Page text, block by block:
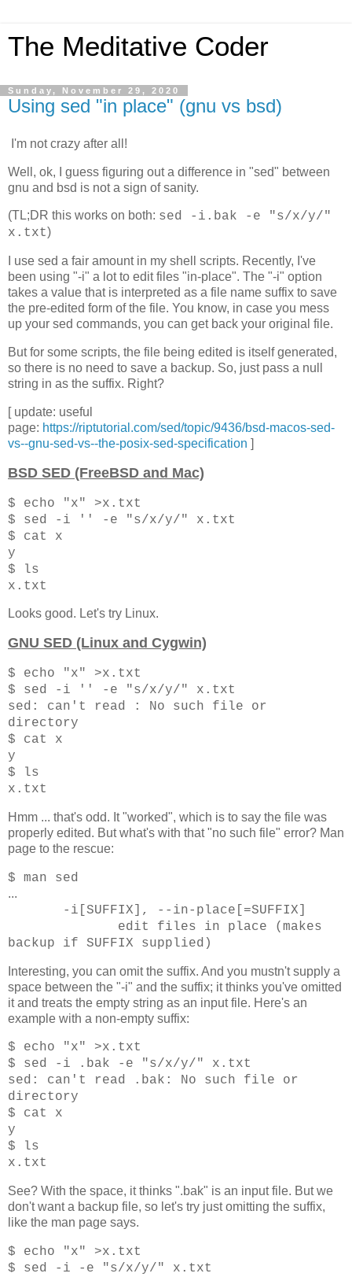
The Meditative Coder
Sunday, November 29, 2020
Using sed "in place" (gnu vs bsd)
I'm not crazy after all!
Well, ok, I guess figuring out a difference in "sed" between
gnu and bsd is not a sign of sanity.
(TL;DR this works on both: sed -i.bak -e "s/x/y/"
x.txt)
I use sed a fair amount in my shell scripts. Recently, I've
been using "-i" a lot to edit files "in-place". The "-i" option
takes a value that is interpreted as a file name suffix to save
the pre-edited form of the file. You know, in case you mess
up your sed commands, you can get back your original file.
But for some scripts, the file being edited is itself generated,
so there is no need to save a backup. So, just pass a null
string in as the suffix. Right?
[ update: useful
page: https://riptutorial.com/sed/topic/9436/bsd-macos-sed-
vs--gnu-sed-vs--the-posix-sed-specification ]
BSD SED (FreeBSD and Mac)
$ echo "x" >x.txt
$ sed -i '' -e "s/x/y/" x.txt
$ cat x
y
$ ls
x.txt
Looks good. Let's try Linux.
GNU SED (Linux and Cygwin)
$ echo "x" >x.txt
$ sed -i '' -e "s/x/y/" x.txt
sed: can't read : No such file or
directory
$ cat x
y
$ ls
x.txt
Hmm ... that's odd. It "worked", which is to say the file was
properly edited. But what's with that "no such file" error? Man
page to the rescue:
$ man sed
...
-i[SUFFIX], --in-place[=SUFFIX]
edit files in place (makes
backup if SUFFIX supplied)
Interesting, you can omit the suffix. And you mustn't supply a
space between the "-i" and the suffix; it thinks you've omitted
it and treats the empty string as an input file. Here's an
example with a non-empty suffix:
$ echo "x" >x.txt
$ sed -i .bak -e "s/x/y/" x.txt
sed: can't read .bak: No such file or
directory
$ cat x
y
$ ls
x.txt
See? With the space, it thinks ".bak" is an input file. But we
don't want a backup file, so let's try just omitting the suffix,
like the man page says.
$ echo "x" >x.txt
$ sed -i -e "s/x/y/" x.txt